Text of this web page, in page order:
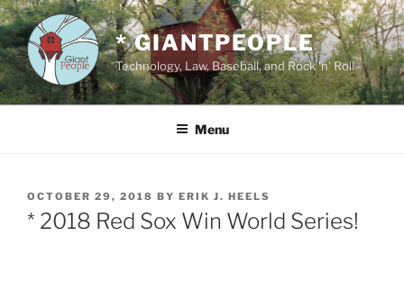
Skip
to
content
* GIANTPEOPLE
Technology, Law, Baseball, and Rock 'n' Roll
Menu
POSTED
ON
OCTOBER 29, 2018 BY ERIK J. HEELS
* 2018 Red Sox Win World Series!